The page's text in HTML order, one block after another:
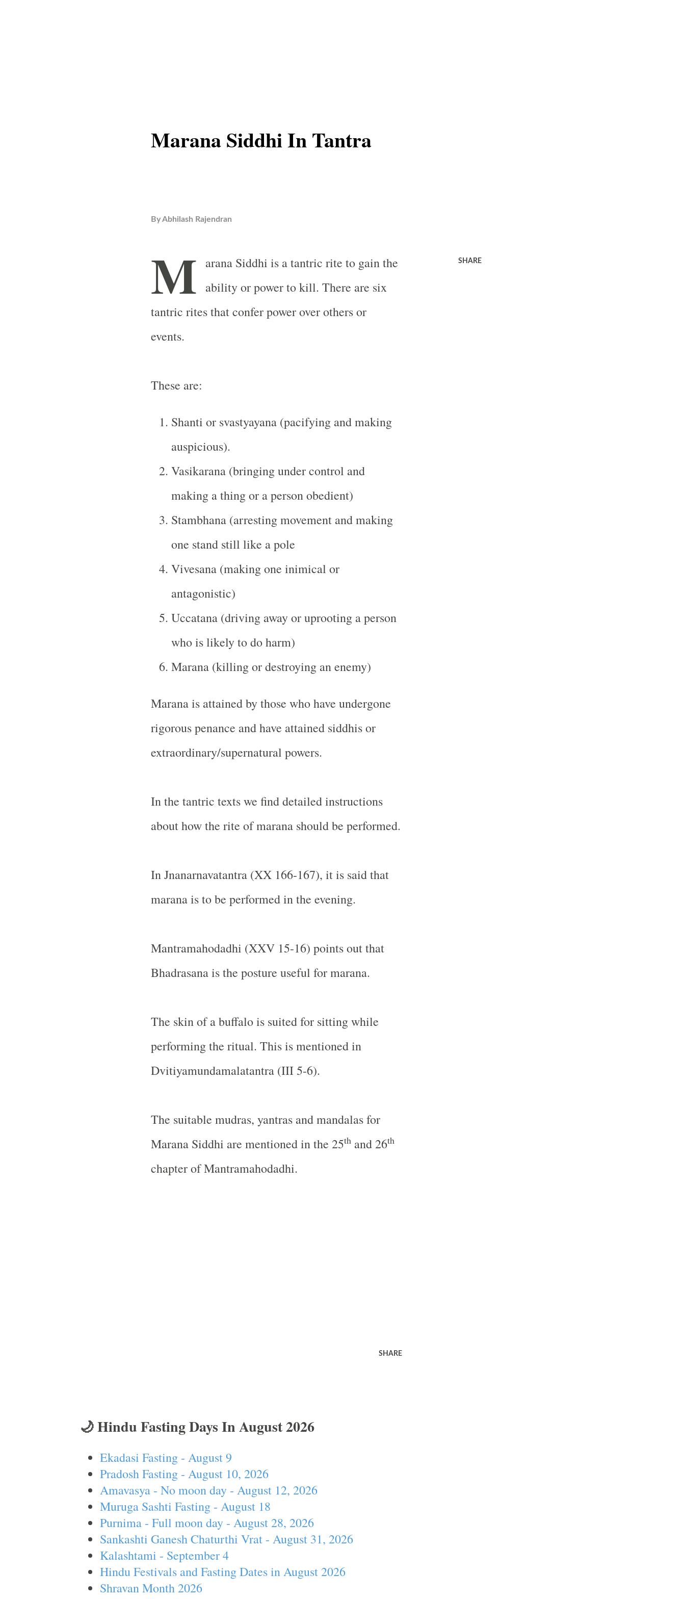
Marana Siddhi In Tantra
ByAbhilash Rajendran
M arana Siddhi is a tantric rite to gain the
ability or power to kill. There are six
tantric rites that confer power over others or
events.
These are:
Shanti or svastyayana (pacifying and making
auspicious).
Vasikarana (bringing under control and
making a thing or a person obedient)
Stambhana (arresting movement and making
one stand still like a pole
Vivesana (making one inimical or
antagonistic)
Uccatana (driving away or uprooting a person
who is likely to do harm)
Marana (killing or destroying an enemy)
Marana is attained by those who have undergone
rigorous penance and have attained siddhis or
extraordinary/supernatural powers.
In the tantric texts we find detailed instructions
about how the rite of marana should be performed.
In Jnanarnavatantra (XX 166-167), it is said that
marana is to be performed in the evening.
Mantramahodadhi (XXV 15-16) points out that
Bhadrasana is the posture useful for marana.
The skin of a buffalo is suited for sitting while
performing the ritual. This is mentioned in
Dvitiyamundamalatantra (III 5-6).
The suitable mudras, yantras and mandalas for
Marana Siddhi are mentioned in the 25thand 26th
chapter of Mantramahodadhi.
SHARE
SHARE
🌙 Hindu Fasting Days In August 2026
Ekadasi Fasting - August 9
Pradosh Fasting - August 10, 2026
Amavasya - No moon day - August 12, 2026
Muruga Sashti Fasting - August 18
Purnima - Full moon day - August 28, 2026
Sankashti Ganesh Chaturthi Vrat - August 31, 2026
Kalashtami - September 4
Hindu Festivals and Fasting Dates in August 2026
Shravan Month 2026